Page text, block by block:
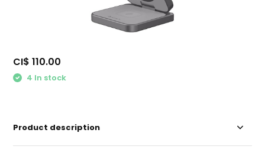
CI$ 110.00
4 In stock
Product description